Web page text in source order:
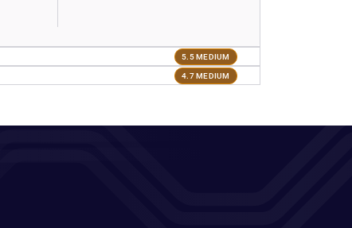
5.5 MEDIUM
4.7 MEDIUM